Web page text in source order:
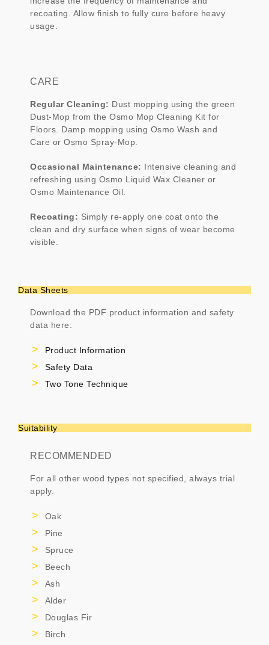
recoating. Allow finish to fully cure before heavy
usage.
CARE
Regular Cleaning: Dust mopping using the green
Dust-Mop from the Osmo Mop Cleaning Kit for
Floors. Damp mopping using Osmo Wash and
Care or Osmo Spray-Mop.
Occasional Maintenance: Intensive cleaning and
refreshing using Osmo Liquid Wax Cleaner or
Osmo Maintenance Oil.
Recoating: Simply re-apply one coat onto the
clean and dry surface when signs of wear become
visible.
Data Sheets
Download the PDF product information and safety
data here:
Product Information
Safety Data
Two Tone Technique
Suitability
RECOMMENDED
For all other wood types not specified, always trial
apply.
Oak
Pine
Spruce
Beech
Ash
Alder
Douglas Fir
Birch